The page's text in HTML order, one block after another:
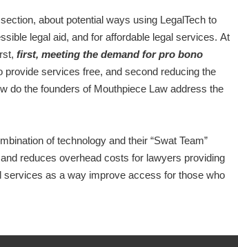
about potential ways using LegalTech to
legal aid, and for affordable legal services. At
first, meeting the demand for pro bono
provide services free, and second reducing the
do the founders of Mouthpiece Law address the
of technology and their “Swat Team”
and reduces overhead costs for lawyers providing
services as a way improve access for those who